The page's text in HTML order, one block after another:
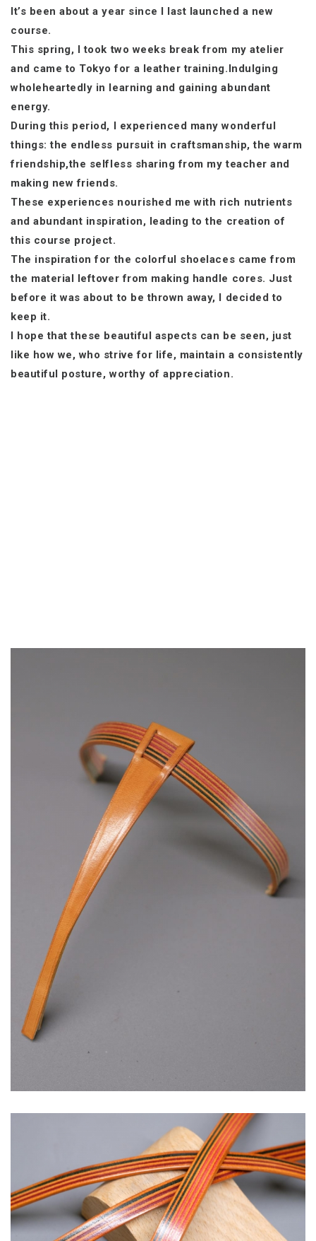
It’s been about a year since I last launched a new
course.
This spring, I took two weeks break from my atelier
and came to Tokyo for a leather training.Indulging
wholeheartedly in learning and gaining abundant
energy.
During this period, I experienced many wonderful
things: the endless pursuit in craftsmanship, the warm
friendship,the selfless sharing from my teacher and
making new friends.
These experiences nourished me with rich nutrients
and abundant inspiration, leading to the creation of
this course project.
The inspiration for the colorful shoelaces came from
the material leftover from making handle cores. Just
before it was about to be thrown away, I decided to
keep it.
I hope that these beautiful aspects can be seen, just
like how we, who strive for life, maintain a consistently
beautiful posture, worthy of appreciation.